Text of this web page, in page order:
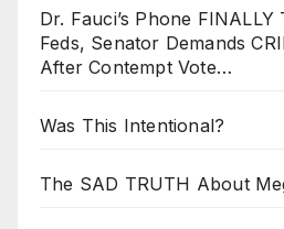
Dr. Fauci’s Phone
Feds, Senator Demands
After Contempt Vote…
Was This Intentional?
The SAD TRUTH About